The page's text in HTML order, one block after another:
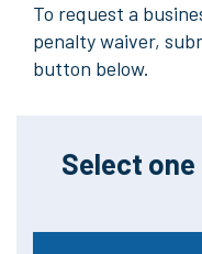
To request a
penalty waiver,
button below.
Select